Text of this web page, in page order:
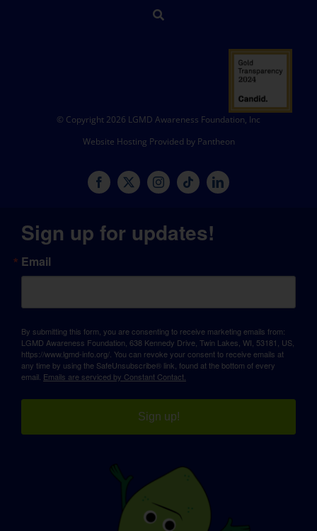
© Copyright 2026 LGMD Awareness Foundation, Inc
Website Hosting Provided by Pantheon
Sign up for updates!
Email
By submitting this form, you are consenting to receive marketing emails from:
LGMD Awareness Foundation, 638 Kennedy Drive, Twin Lakes, WI, 53181, US,
https://www.lgmd-info.org/. You can revoke your consent to receive emails at
any time by using the SafeUnsubscribe® link, found at the bottom of every
email. Emails are serviced by Constant Contact.
Sign up!